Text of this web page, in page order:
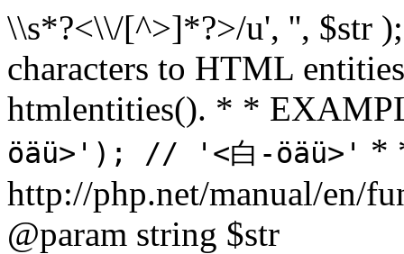
\\s*?<\\/[^>]*?>/u', '', $str
characters to HTML
htmlentities(). * *
öäü>'); // '<白-öäü>' *
http://php.net/manual/en/
@param string $str